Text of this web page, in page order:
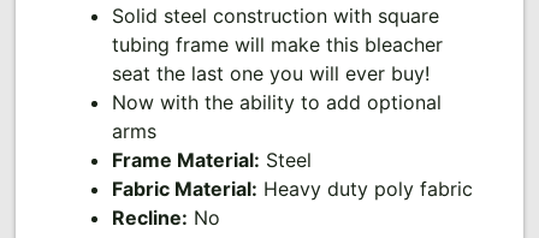
Solid steel construction with square
tubing frame will make this bleacher
seat the last one you will ever buy!
Now with the ability to add optional
arms
Frame Material: Steel
Fabric Material: Heavy duty poly fabric
Recline: No